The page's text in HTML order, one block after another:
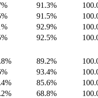
91.3%
91.5%
92.9%
92.5%
89.2%
93.4%
85.6%
68.8%